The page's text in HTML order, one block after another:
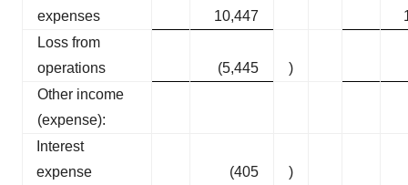
expenses
10,447
Loss from
operations
(5,445 )
Other income
(expense):
Interest
expense
(405
)